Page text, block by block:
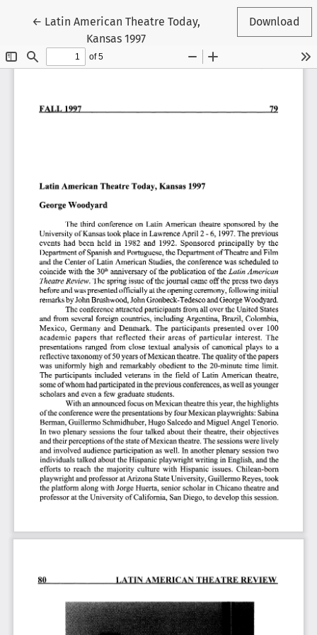
← Return to Article Details
Latin American Theatre Today,
Kansas 1997
Download